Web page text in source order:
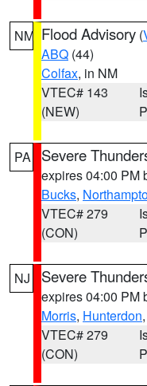
NM Flood Advisory (
ABQ (44)
Colfax, in NM
VTEC# 143
(NEW)
PA Severe
expires 04:00 PM
Bucks,
VTEC# 279
(CON)
NJ Severe
expires 04:00 PM
Morris, Hunterdon,
VTEC# 279
(CON)